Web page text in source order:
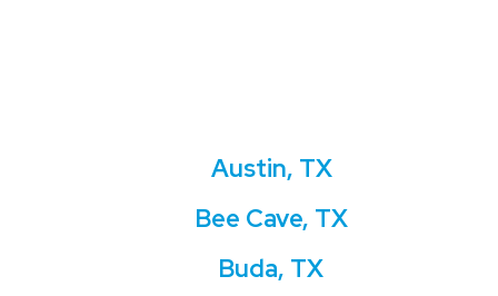
Austin, TX
Bee Cave, TX
Buda, TX